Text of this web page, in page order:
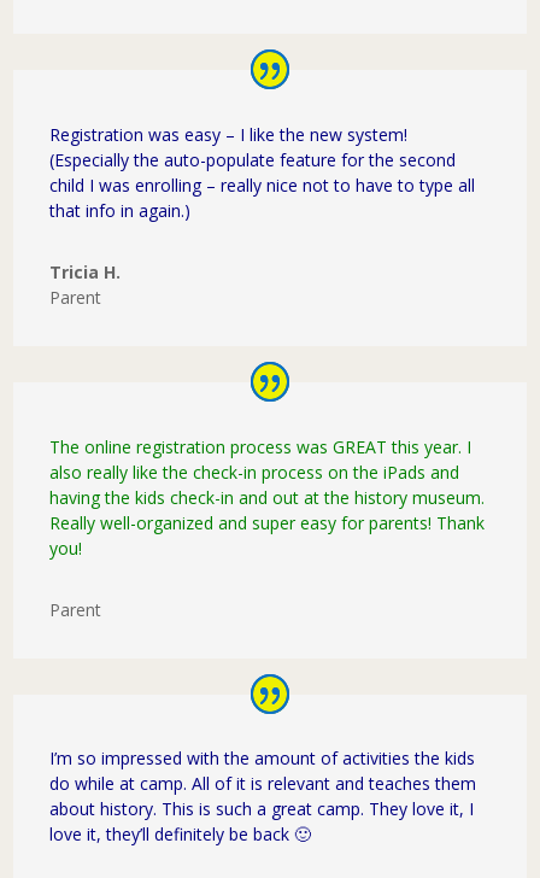
Registration was easy – I like the new system!
(Especially the auto-populate feature for the second
child I was enrolling – really nice not to have to type all
that info in again.)
Tricia H.
Parent
The online registration process was GREAT this year. I
also really like the check-in process on the iPads and
having the kids check-in and out at the history museum.
Really well-organized and super easy for parents! Thank
you!
Parent
I’m so impressed with the amount of activities the kids
do while at camp. All of it is relevant and teaches them
about history. This is such a great camp. They love it, I
love it, they’ll definitely be back 🙂